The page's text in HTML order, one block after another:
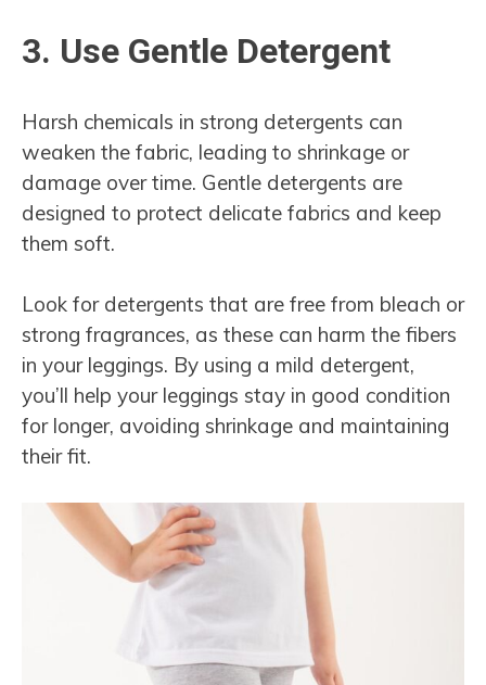
3. Use Gentle Detergent
Harsh chemicals in strong detergents can
weaken the fabric, leading to shrinkage or
damage over time. Gentle detergents are
designed to protect delicate fabrics and keep
them soft.
Look for detergents that are free from bleach or
strong fragrances, as these can harm the fibers
in your leggings. By using a mild detergent,
you’ll help your leggings stay in good condition
for longer, avoiding shrinkage and maintaining
their fit.